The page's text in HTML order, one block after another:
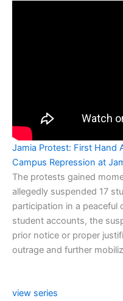
Jamia Protest: First Hand
Campus Repression at
The protests gained
allegedly suspended 17
participation in a
student accounts, the
prior notice or proper
outrage and further
view series